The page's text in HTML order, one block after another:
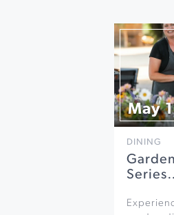
May
DINING